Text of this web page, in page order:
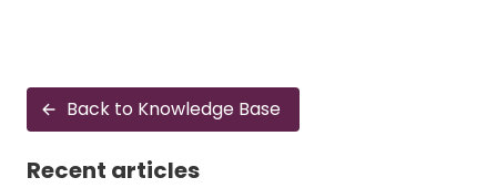
Back to Knowledge Base
Recent articles